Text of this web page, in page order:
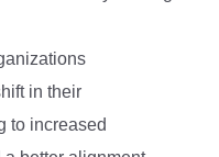
in their
to increased